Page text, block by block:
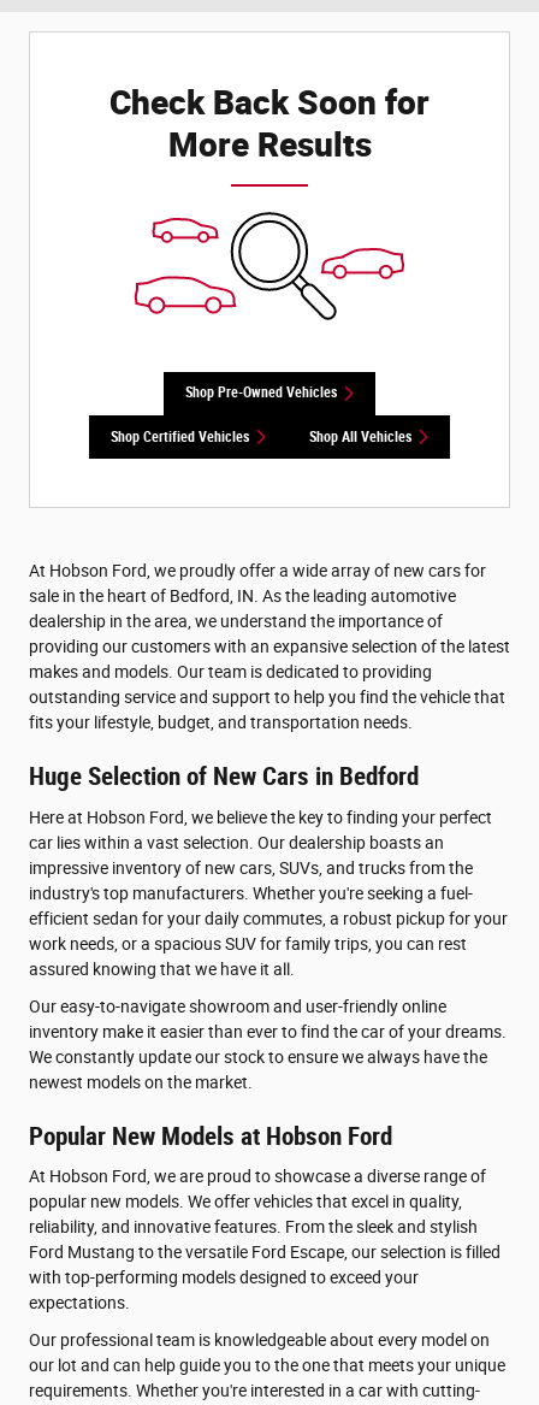
Check Back Soon for
More Results
Shop Pre-Owned Vehicles
Shop Certified Vehicles Shop All Vehicles
At Hobson Ford, we proudly offer a wide array of new cars for
sale in the heart of Bedford, IN. As the leading automotive
dealership in the area, we understand the importance of
providing our customers with an expansive selection of the latest
makes and models. Our team is dedicated to providing
outstanding service and support to help you find the vehicle that
fits your lifestyle, budget, and transportation needs.
Huge Selection of New Cars in Bedford
Here at Hobson Ford, we believe the key to finding your perfect
car lies within a vast selection. Our dealership boasts an
impressive inventory of new cars, SUVs, and trucks from the
industry's top manufacturers. Whether you're seeking a fuel-
efficient sedan for your daily commutes, a robust pickup for your
work needs, or a spacious SUV for family trips, you can rest
assured knowing that we have it all.
Our easy-to-navigate showroom and user-friendly online
inventory make it easier than ever to find the car of your dreams.
We constantly update our stock to ensure we always have the
newest models on the market.
Popular New Models at Hobson Ford
At Hobson Ford, we are proud to showcase a diverse range of
popular new models. We offer vehicles that excel in quality,
reliability, and innovative features. From the sleek and stylish
Ford Mustang to the versatile Ford Escape, our selection is filled
with top-performing models designed to exceed your
expectations.
Our professional team is knowledgeable about every model on
our lot and can help guide you to the one that meets your unique
requirements. Whether you're interested in a car with cutting-